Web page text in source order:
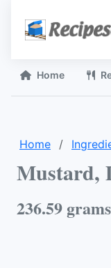
Home
Home
Mustard,
236.59